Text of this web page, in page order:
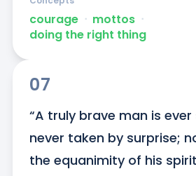
courage ᐧ mottos ᐧ
doing the right thing
07
“A truly brave man is ever
never taken by surprise;
the equanimity of his